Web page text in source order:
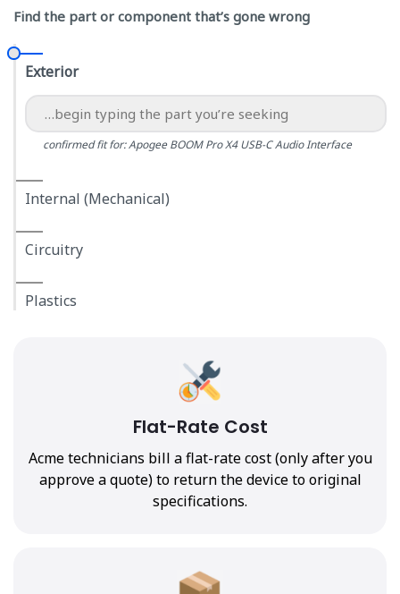
Find the part or component that’s gone wrong
Exterior
confirmed fit for: Apogee BOOM Pro X4 USB-C Audio Interface
Internal (Mechanical)
Circuitry
Plastics
Flat-Rate Cost
Acme technicians bill a flat-rate cost (only after you
approve a quote) to return the device to original
specifications.